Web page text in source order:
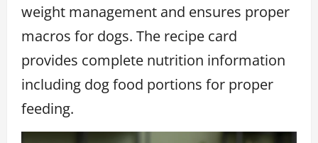
weight management and ensures proper
macros for dogs. The recipe card
provides complete nutrition information
including dog food portions for proper
feeding.